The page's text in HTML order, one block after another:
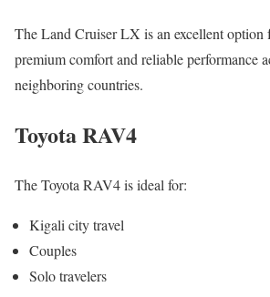
The Land Cruiser LX is an excellent option
premium comfort and reliable performance
neighboring countries.
Toyota RAV4
The Toyota RAV4 is ideal for:
Kigali city travel
Couples
Solo travelers